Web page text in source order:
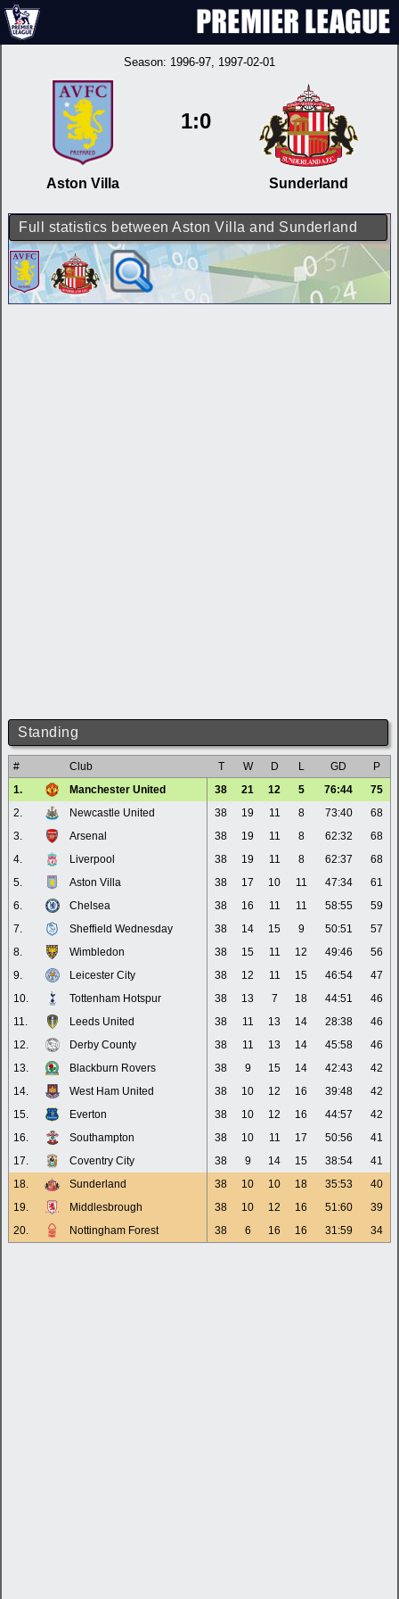
Season: 1996-97, 1997-02-01
Aston Villa
1:0
Sunderland
Full statistics between Aston Villa and Sunderland
Standing
# Club T W D L GD
P
1.
Manchester United 38 21 12 5 76:44
75
2.
Newcastle United 38 19 11 8 73:40
68
3.
Arsenal 38 19 11 8 62:32
68
4.
Liverpool 38 19 11 8 62:37
68
5.
Aston Villa 38 17 10 11 47:34
61
6.
Chelsea 38 16 11 11 58:55
59
7.
Sheffield Wednesday 38 14 15 9 50:51
57
8.
Wimbledon 38 15 11 12 49:46
56
9.
Leicester City 38 12 11 15 46:54
47
10.
Tottenham Hotspur 38 13 7 18 44:51
46
11.
Leeds United 38 11 13 14 28:38
46
12.
Derby County 38 11 13 14 45:58
46
13.
Blackburn Rovers 38 9 15 14 42:43
42
14.
West Ham United 38 10 12 16 39:48
42
15.
Everton 38 10 12 16 44:57
42
16.
Southampton 38 10 11 17 50:56
41
17.
Coventry City 38 9 14 15 38:54
41
18.
Sunderland 38 10 10 18 35:53
40
19.
Middlesbrough 38 10 12 16 51:60
39
20.
Nottingham Forest 38 6 16 16 31:59 34